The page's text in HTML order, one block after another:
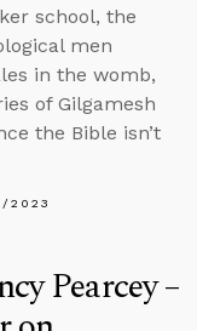
school, the
men
in the womb,
of Gilgamesh
the Bible isn’t
2023
Pearcey –